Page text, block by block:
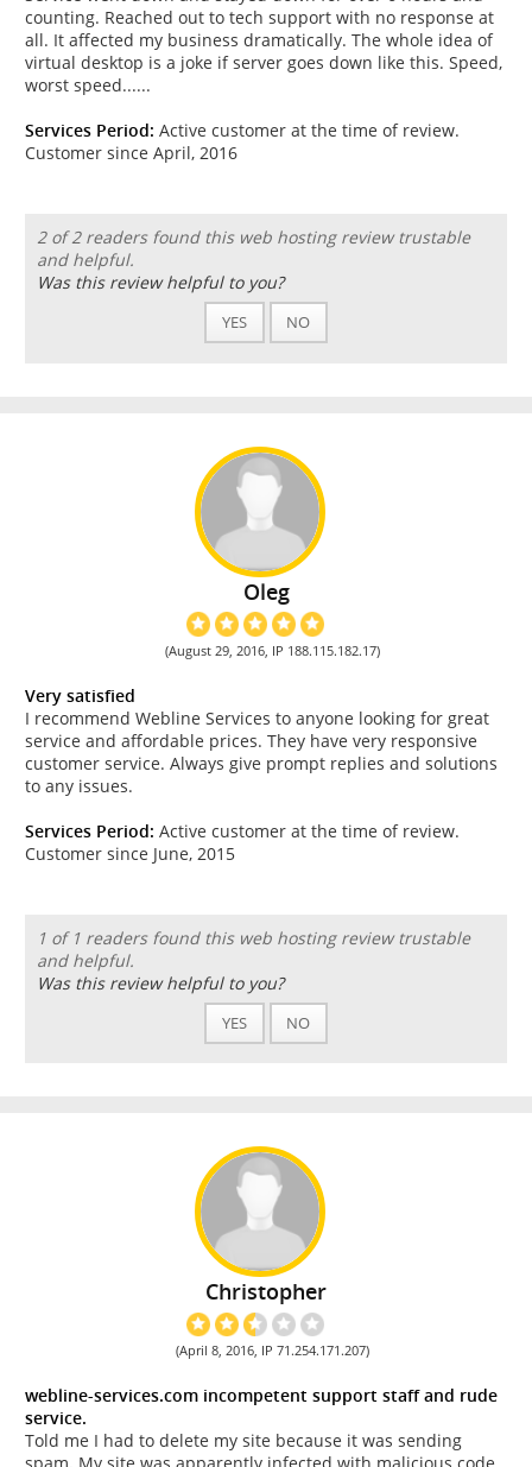
counting. Reached out to tech support with no response at
all. It affected my business dramatically. The whole idea of
virtual desktop is a joke if server goes down like this. Speed,
worst speed......
Services Period: Active customer at the time of review.
Customer since April, 2016
2 of 2 readers found this web hosting review trustable
and helpful.
Was this review helpful to you?
YES NO
Oleg
(August 29, 2016, IP 188.115.182.17)
Very satisfied
I recommend Webline Services to anyone looking for great
service and affordable prices. They have very responsive
customer service. Always give prompt replies and solutions
to any issues.
Services Period: Active customer at the time of review.
Customer since June, 2015
1 of 1 readers found this web hosting review trustable
and helpful.
Was this review helpful to you?
YES NO
Christopher
(April 8, 2016, IP 71.254.171.207)
webline-services.com incompetent support staff and rude
service.
Told me I had to delete my site because it was sending